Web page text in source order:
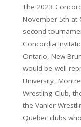
The 2023
November 5th at
second
Concordia
Ontario, New
would be well
University,
Wrestling Club,
the Vanier
Quebec clubs